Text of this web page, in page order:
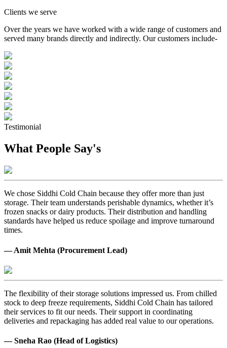
Clients we serve
Over the years we have worked with a wide range of customers and
served many brands directly and indirectly. Our customers include-
Testimonial
What People Say's
We chose Siddhi Cold Chain because they offer more than just
storage. Their team understands perishable dynamics, whether it’s
frozen snacks or dairy products. Their distribution and handling
standards have helped us reduce spoilage and improve turnaround
times.
— Amit Mehta (Procurement Lead)
The flexibility of their storage solutions impressed us. From chilled
stock to deep freeze requirements, Siddhi Cold Chain has tailored
their services to fit our needs. Their support in coordinating
deliveries and repackaging has added real value to our operations.
— Sneha Rao (Head of Logistics)